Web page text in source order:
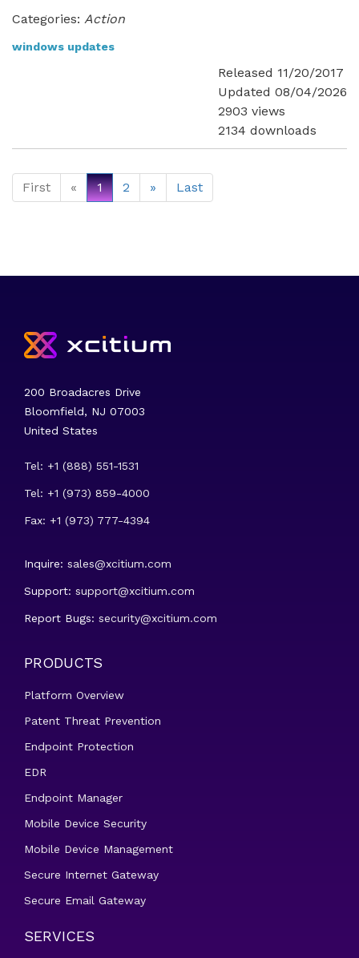
Categories: Action
windows updates
Released 11/20/2017
Updated 08/04/2026
2903 views
2134 downloads
First « 1 2 » Last
200 Broadacres Drive
Bloomfield, NJ 07003
United States
Tel: +1 (888) 551-1531
Tel: +1 (973) 859-4000
Fax: +1 (973) 777-4394
Inquire: sales@xcitium.com
Support: support@xcitium.com
Report Bugs: security@xcitium.com
PRODUCTS
Platform Overview
Patent Threat Prevention
Endpoint Protection
EDR
Endpoint Manager
Mobile Device Security
Mobile Device Management
Secure Internet Gateway
Secure Email Gateway
SERVICES